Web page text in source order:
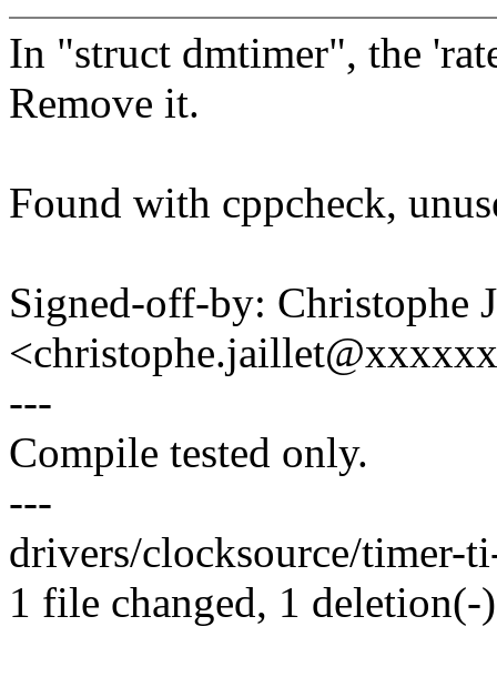
In "struct dmtimer", the
Remove it.
Found with cppcheck,
Signed-off-by: Christophe
---
Compile tested only.
---
drivers/clocksource/timer-
1 file changed, 1 deletion(-)